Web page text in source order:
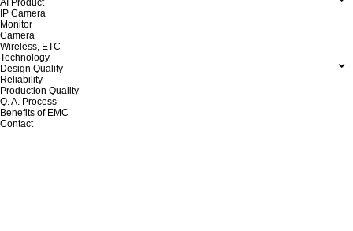
AI Product
IP Camera
Monitor
Camera
Wireless, ETC
Technology
Design Quality
Reliability
Production Quality
Q. A. Process
Benefits of EMC
Contact